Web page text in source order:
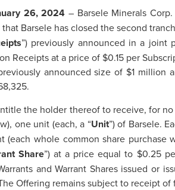
26, 2024 – Barsele Minerals Corp.
Barsele has closed the second
”) previously announced in a joint
Receipts at a price of $0.15 per
announced size of $1 million
the holder thereof to receive, for
one unit (each, a “Unit”) of Barsele.
(each whole common share purchase
Share”) at a price equal to $0.25
and Warrant Shares issued
Offering remains subject to receipt of